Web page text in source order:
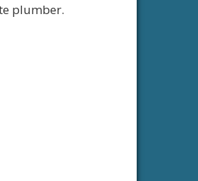
plumber.